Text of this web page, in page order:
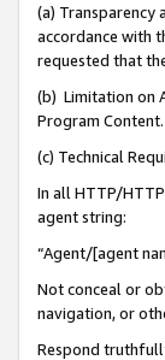
(a) Transparency
accordance with
requested that
(b) Limitation on
Program Content.
(c) Technical
In all HTTP/
agent string:
“Agent/[agent
Not conceal or
navigation, or
Respond